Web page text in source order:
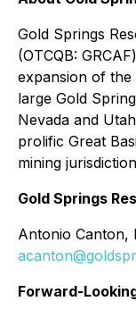
Gold Springs
(OTCQB:
expansion of
large Gold
Nevada and
prolific Great
mining
Gold Springs
Antonio Canton,
Forward-